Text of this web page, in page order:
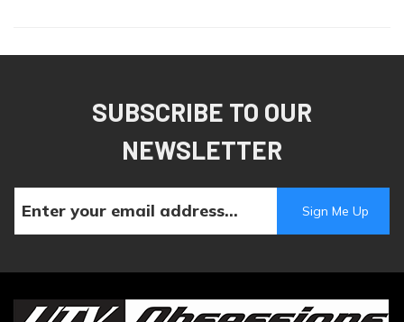
SUBSCRIBE TO OUR
NEWSLETTER